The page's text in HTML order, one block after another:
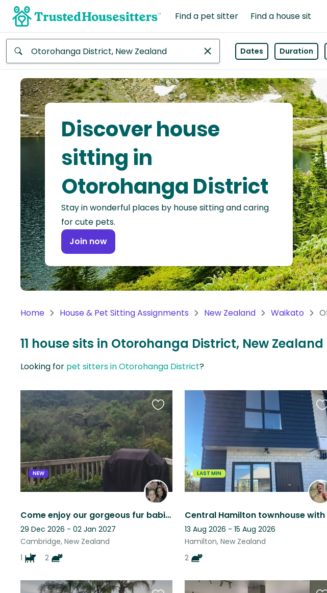
Find a pet sitter Find a house sit
Africa
Continent
Asia
Continent
North
America
Continent
Oceania
Continent
America
Antarctica
Dates Duration
Discover house
sitting in
Otorohanga District
Stay in wonderful places by house sitting and caring
for cute pets.
Join now
Home House & Pet Sitting Assignments New Zealand Waikato
11 house sits in Otorohanga District, New Zealand
Looking for pet sitters in Otorohanga District?
NEW
Come enjoy our gorgeous fur babies and stunning bush block in Te Miro, Cambridge
29 Dec 2026 - 02 Jan 2027
Cambridge, New Zealand
1
2
Favourite
this
listing
LAST MIN
13 Aug 2026 - 15 Aug 2026
Hamilton, New Zealand
2